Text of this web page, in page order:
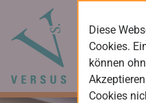
Diese
Cookies.
können
Cookies